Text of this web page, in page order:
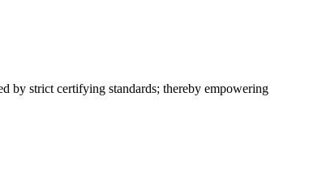
by strict certifying standards; thereby empowering